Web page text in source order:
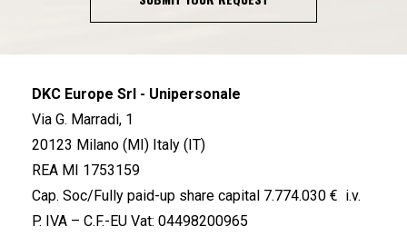
DKC Europe Srl - Unipersonale
Via G. Marradi, 1
20123 Milano (MI) Italy (IT)
REA MI 1753159
Cap. Soc/Fully paid-up share capital 7.774.030 € i.v.
P. IVA – C.F.-EU Vat: 04498200965